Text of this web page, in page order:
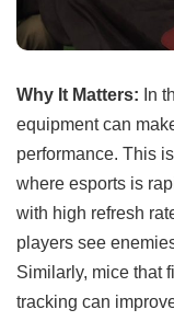
Why It Matters: In
equipment can
performance. This
where esports is
with high refresh
players see
Similarly, mice that
tracking can